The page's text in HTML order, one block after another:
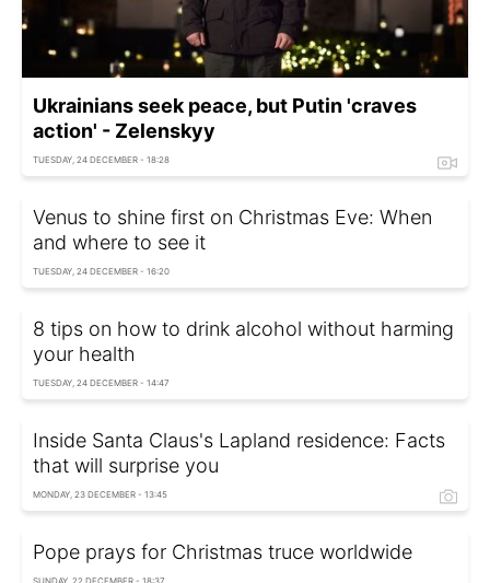
Ukrainians seek peace, but Putin 'craves
action' - Zelenskyy
TUESDAY, 24 DECEMBER - 18:28
Venus to shine first on Christmas Eve: When
and where to see it
TUESDAY, 24 DECEMBER - 16:20
8 tips on how to drink alcohol without harming
your health
TUESDAY, 24 DECEMBER - 14:47
Inside Santa Claus's Lapland residence: Facts
that will surprise you
MONDAY, 23 DECEMBER - 13:45
Pope prays for Christmas truce worldwide
SUNDAY, 22 DECEMBER - 18:37